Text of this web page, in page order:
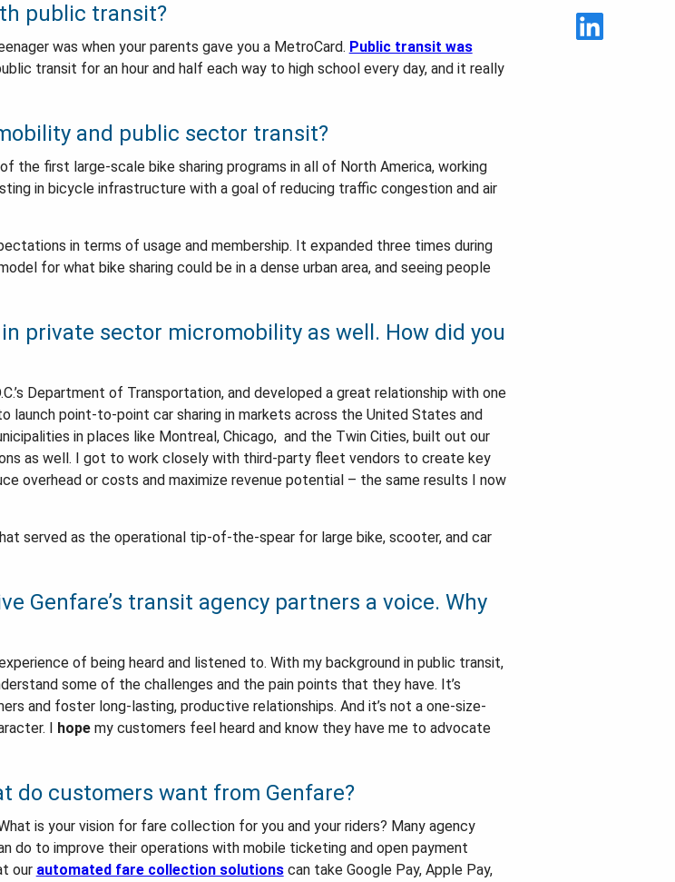
public transit?
was when your parents gave you a MetroCard. Public transit was
transit for an hour and half each way to high school every day, and it really
and public sector transit?
first large-scale bike sharing programs in all of North America, working
in bicycle infrastructure with a goal of reducing traffic congestion and air
in terms of usage and membership. It expanded three times during
for what bike sharing could be in a dense urban area, and seeing people
private sector micromobility as well. How did you
Department of Transportation, and developed a great relationship with one
launch point-to-point car sharing in markets across the United States and
in places like Montreal, Chicago, and the Twin Cities, built out our
as well. I got to work closely with third-party fleet vendors to create key
overhead or costs and maximize revenue potential – the same results I now
served as the operational tip-of-the-spear for large bike, scooter, and car
Genfare’s transit agency partners a voice. Why
of being heard and listened to. With my background in public transit,
some of the challenges and the pain points that they have. It’s
and foster long-lasting, productive relationships. And it’s not a one-size-
I hopemy customers feel heard and know they have me to advocate
do customers want from Genfare?
is your vision for fare collection for you and your riders? Many agency
do to improve their operations with mobile ticketing and open payment
our automated fare collection solutionscan take Google Pay, Apple Pay,